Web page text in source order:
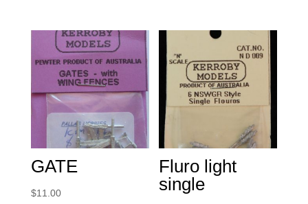
GATE
$11.00
Fluro light
single